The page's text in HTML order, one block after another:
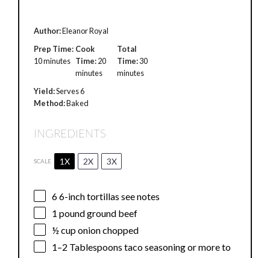
Author:Eleanor Royal
Prep Time:
10 minutes
Cook
Time:20
minutes
Total
Time:30
minutes
Yield:Serves 6
Method:Baked
INGREDIENTS
SCALE 1X 2X 3X
66-inch tortillas see notes
1 pound ground beef
½ cuponion chopped